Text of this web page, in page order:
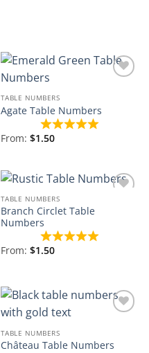
TABLE NUMBERS
Agate Table Numbers
From: $1.50
TABLE NUMBERS
Branch Circlet Table
Numbers
From: $1.50
TABLE NUMBERS
Château Table Numbers